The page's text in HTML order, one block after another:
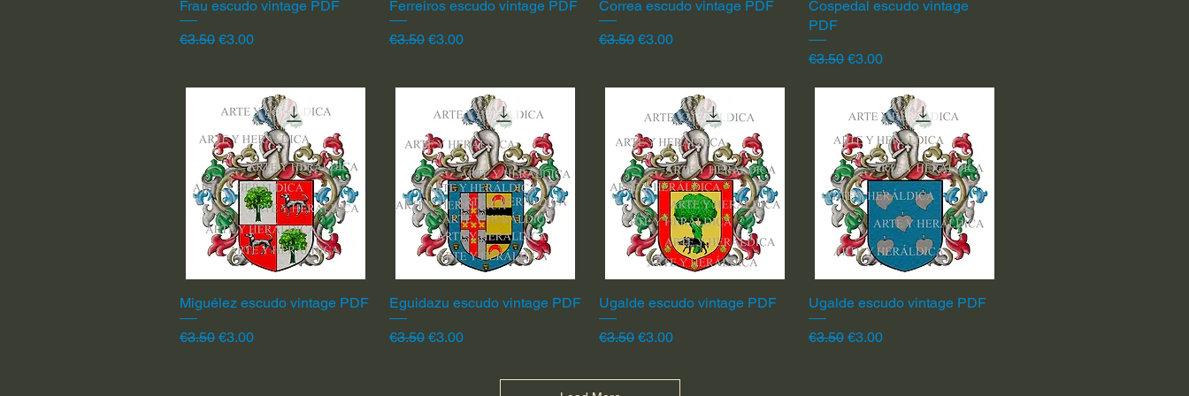
Quick View
Frau escudo vintage PDF
Regular Price
€3.50 Sale Price
€3.00
Quick View
Ferreiros escudo vintage PDF
Regular Price
€3.50 Sale Price
€3.00
Quick View
Correa escudo vintage PDF
Regular Price
€3.50 Sale Price
€3.00
Quick View
Cospedal escudo vintage
PDF
Regular Price
€3.50 Sale Price
€3.00
Quick View
Miguélez escudo vintage PDF
Regular Price
€3.50 Sale Price
€3.00
Quick View
Eguidazu escudo vintage PDF
Regular Price
€3.50 Sale Price
€3.00
Quick View
Ugalde escudo vintage PDF
Regular Price
€3.50 Sale Price
€3.00
Quick View
Ugalde escudo vintage PDF
Regular Price
€3.50 Sale Price
€3.00